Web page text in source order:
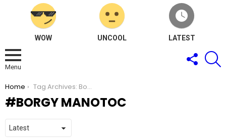
WOW UNCOOL LATEST
Menu
FOLLOW
US
You are here:
Home Tag Archives: Borgy Manotoc
BORGY MANOTOC